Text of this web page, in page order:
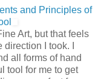
and Principles of
Art, but that feels
I took. I
all forms of hand
tool for me to get